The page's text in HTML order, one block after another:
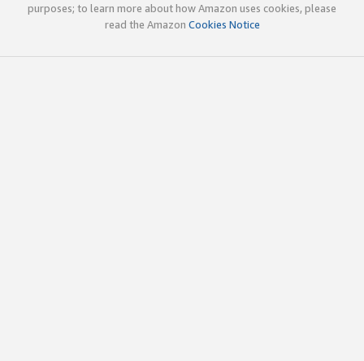
purposes; to learn more about how Amazon uses cookies, please
read the Amazon Cookies Notice